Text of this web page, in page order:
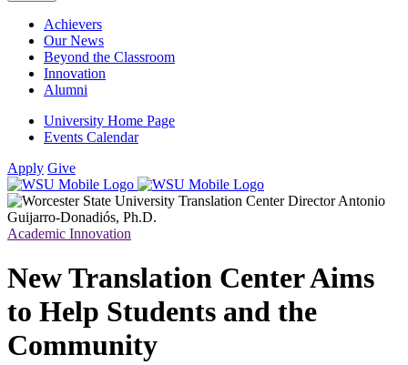
Achievers
Our News
Beyond the Classroom
Innovation
Alumni
University Home Page
Events Calendar
Apply Give
Academic Innovation
New Translation Center Aims
to Help Students and the
Community